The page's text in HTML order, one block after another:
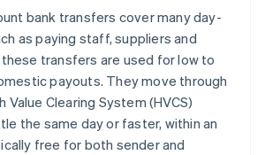
bank transfers cover many day-
as paying staff, suppliers and
these transfers are used for low to
payouts. They move through
Value Clearing System (HVCS)
the same day or faster, within an
free for both sender and